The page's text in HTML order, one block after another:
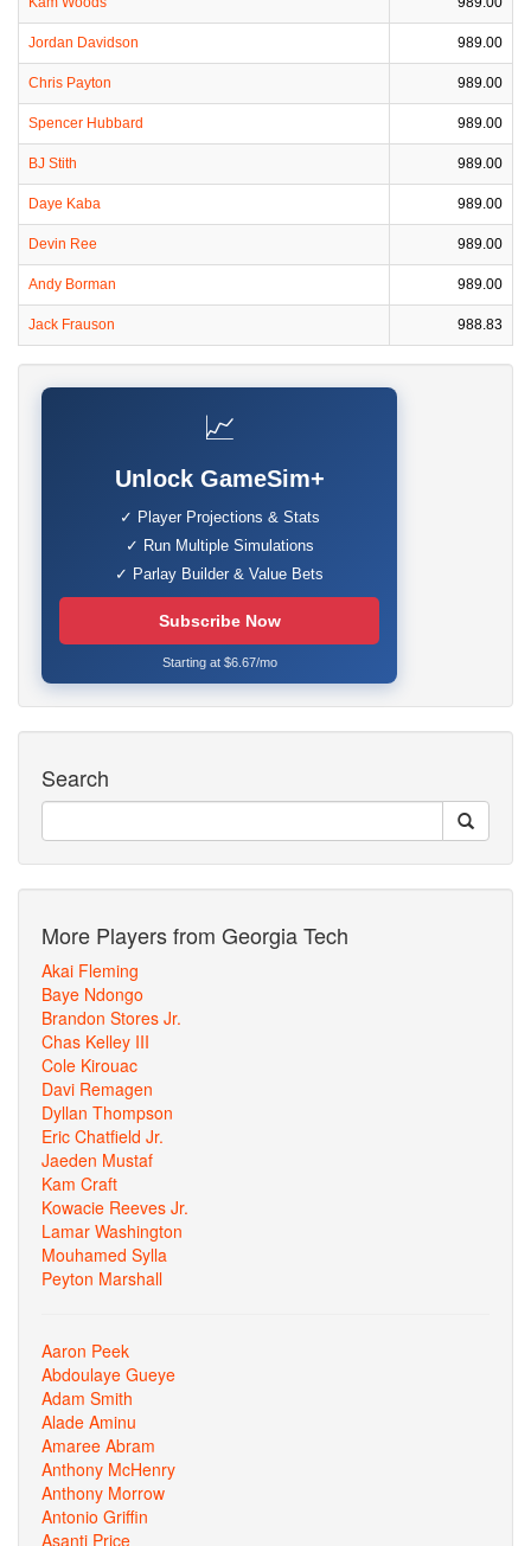
Jordan Davidson 989.00
Chris Payton 989.00
Spencer Hubbard 989.00
BJ Stith 989.00
Daye Kaba 989.00
Devin Ree 989.00
Andy Borman 989.00
Jack Frauson 988.83
📈
Unlock GameSim+
✓ Player Projections & Stats
✓ Run Multiple Simulations
✓ Parlay Builder & Value Bets
Subscribe Now
Starting at $6.67/mo
Search
More Players from Georgia Tech
Akai Fleming
Baye Ndongo
Brandon Stores Jr.
Chas Kelley III
Cole Kirouac
Davi Remagen
Dyllan Thompson
Eric Chatfield Jr.
Jaeden Mustaf
Kam Craft
Kowacie Reeves Jr.
Lamar Washington
Mouhamed Sylla
Peyton Marshall
Aaron Peek
Abdoulaye Gueye
Adam Smith
Alade Aminu
Amaree Abram
Anthony McHenry
Anthony Morrow
Antonio Griffin
Asanti Price